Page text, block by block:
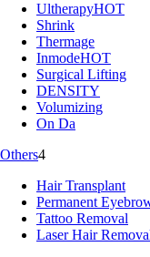
UltherapyHOT
Shrink
Thermage
InmodeHOT
Surgical Lifting
DENSITY
Volumizing
On Da
Others4
Hair Transplant
Permanent
Tattoo Removal
Laser Hair